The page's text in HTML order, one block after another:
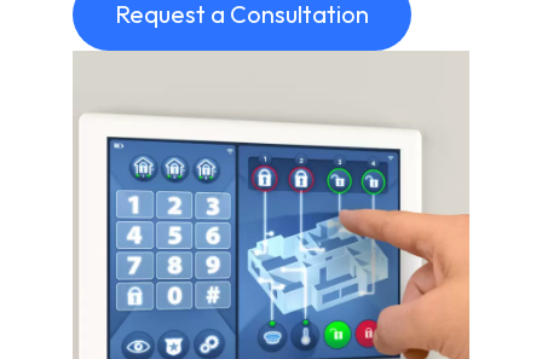
Request a Consultation